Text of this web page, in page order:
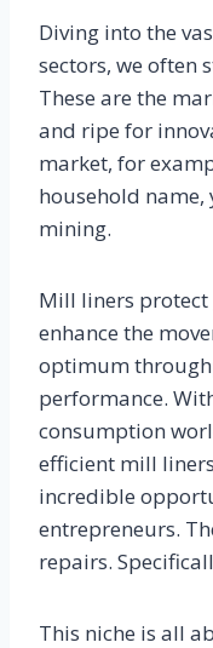
Diving into the
sectors, we often
These are the
and ripe for
market, for
household
mining.
Mill liners
enhance the
optimum
performance.
consumption
efficient mill
incredible
entrepreneurs.
repairs.
This niche is all